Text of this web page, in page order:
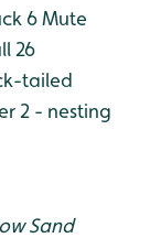
6Mute
26
tailed
2 - nesting
Sand